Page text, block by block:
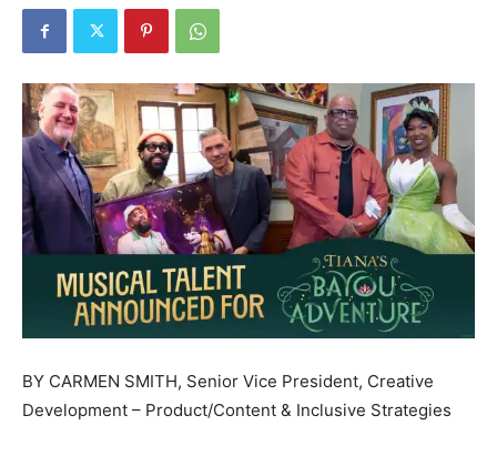
BY CARMEN SMITH, Senior Vice President, Creative
Development – Product/Content & Inclusive Strategies